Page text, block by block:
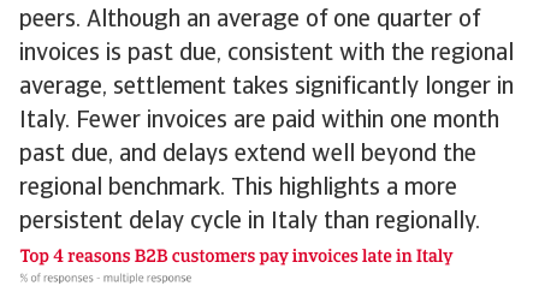
peers. Although an average of one quarter of
invoices is past due, consistent with the regional
average, settlement takes significantly longer in
Italy. Fewer invoices are paid within one month
past due, and delays extend well beyond the
regional benchmark. This highlights a more
persistent delay cycle in Italy than regionally.